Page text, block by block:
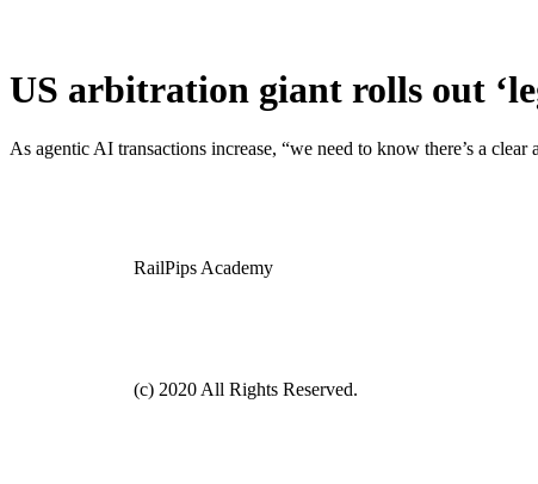
US arbitration giant rolls out
As agentic AI transactions increase, “we need to know there’s a
RailPips Academy
(c) 2020 All Rights Reserved.